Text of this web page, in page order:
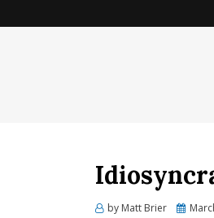
by Matt Brier
Posted